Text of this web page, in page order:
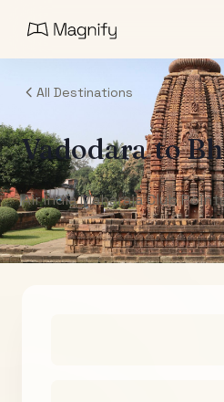
All Destinations
Vadodarato
Air India Maharaja Club